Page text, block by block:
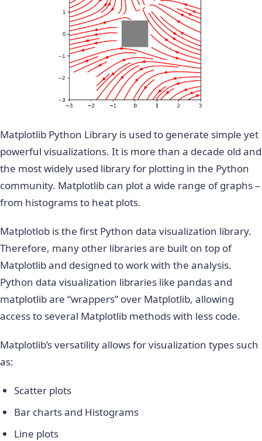
Matplotlib Python Library is used to generate simple yet
powerful visualizations. It is more than a decade old and
the most widely used library for plotting in the Python
community. Matplotlib can plot a wide range of graphs –
from histograms to heat plots.
Matplotlob is the first Python data visualization library.
Therefore, many other libraries are built on top of
Matplotlib and designed to work with the analysis.
Python data visualization libraries like pandas and
matplotlib are “wrappers” over Matplotlib, allowing
access to several Matplotlib methods with less code.
Matplotlib’s versatility allows for visualization types such
as:
Scatter plots
Bar charts and Histograms
Line plots